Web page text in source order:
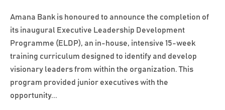
Amana Bank is honoured to announce the completion of
its inaugural Executive Leadership Development
Programme (ELDP), an in-house, intensive 15-week
training curriculum designed to identify and develop
visionary leaders from within the organization. This
program provided junior executives with the
opportunity...